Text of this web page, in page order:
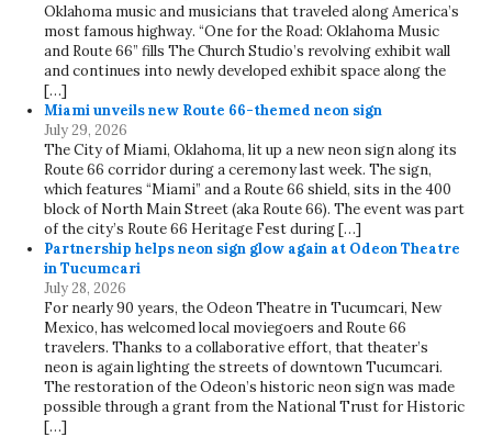
Oklahoma music and musicians that traveled along America’s
most famous highway. “One for the Road: Oklahoma Music
and Route 66” fills The Church Studio’s revolving exhibit wall
and continues into newly developed exhibit space along the
[…]
Miami unveils new Route 66-themed neon sign
July 29, 2026
The City of Miami, Oklahoma, lit up a new neon sign along its
Route 66 corridor during a ceremony last week. The sign,
which features “Miami” and a Route 66 shield, sits in the 400
block of North Main Street (aka Route 66). The event was part
of the city’s Route 66 Heritage Fest during […]
Partnership helps neon sign glow again at Odeon Theatre
in Tucumcari
July 28, 2026
For nearly 90 years, the Odeon Theatre in Tucumcari, New
Mexico, has welcomed local moviegoers and Route 66
travelers. Thanks to a collaborative effort, that theater’s
neon is again lighting the streets of downtown Tucumcari.
The restoration of the Odeon’s historic neon sign was made
possible through a grant from the National Trust for Historic
[…]